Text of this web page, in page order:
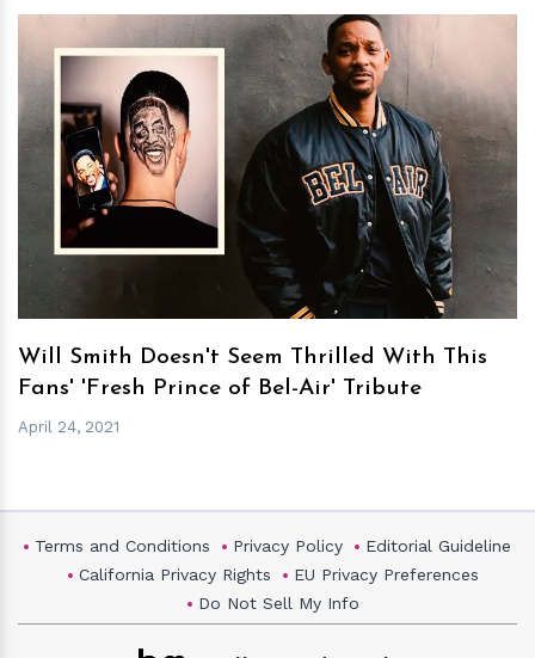
hm
Will Smith Doesn't Seem Thrilled With This
Fans' 'Fresh Prince of Bel-Air' Tribute
April 24, 2021
Terms and Conditions Privacy Policy
Editorial Guideline
California Privacy Rights
EU Privacy Preferences
Do Not Sell My Info